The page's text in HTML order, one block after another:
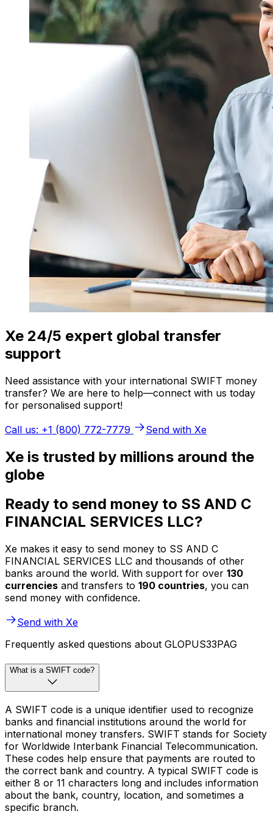
Xe 24/5 expert global transfer
support
Need assistance with your international SWIFT money
transfer? We are here to help—connect with us today
for personalised support!
Call us: +1 (800) 772-7779
Send with Xe
Xe is trusted by millions around the
globe
Ready to send money to SS AND C
FINANCIAL SERVICES LLC?
Xe makes it easy to send money to SS AND C
FINANCIAL SERVICES LLC and thousands of other
banks around the world. With support for over 130
currencies and transfers to 190 countries, you can
send money with confidence.
Send with Xe
Frequently asked questions about GLOPUS33PAG
What is a SWIFT code?
A SWIFT code is a unique identifier used to recognize
banks and financial institutions around the world for
international money transfers. SWIFT stands for Society
for Worldwide Interbank Financial Telecommunication.
These codes help ensure that payments are routed to
the correct bank and country. A typical SWIFT code is
either 8 or 11 characters long and includes information
about the bank, country, location, and sometimes a
specific branch.